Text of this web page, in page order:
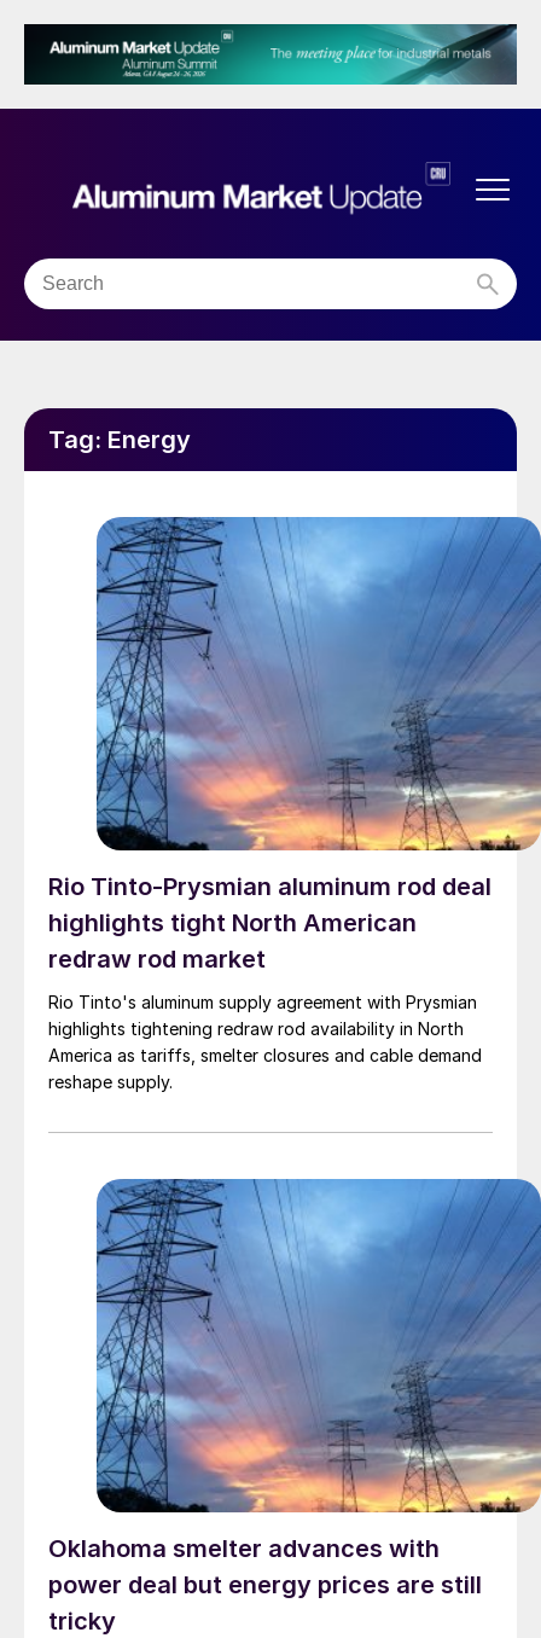
Tag: Energy
Rio Tinto-Prysmian aluminum rod deal
highlights tight North American
redraw rod market
Rio Tinto's aluminum supply agreement with Prysmian
highlights tightening redraw rod availability in North
America as tariffs, smelter closures and cable demand
reshape supply.
Oklahoma smelter advances with
power deal but energy prices are still
tricky